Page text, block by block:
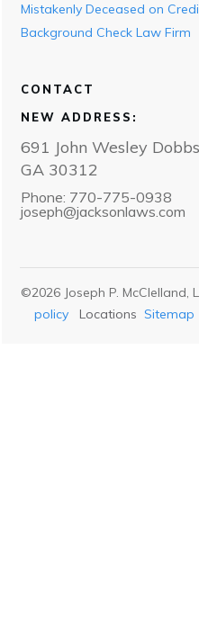
Mistakenly Deceased on
Background Check Law Firm
CONTACT
NEW ADDRESS:
691 John Wesley
GA 30312
Phone: 770-775-0938
joseph@jacksonlaws.com
©2026 Joseph P. McClelland,
policy
Locations Sitemap